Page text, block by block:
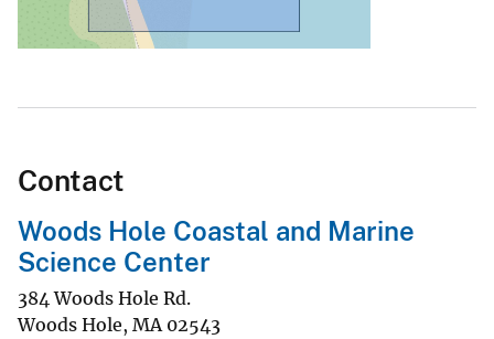
Contact
Woods Hole Coastal and Marine
Science Center
384 Woods Hole Rd.
Woods Hole, MA 02543